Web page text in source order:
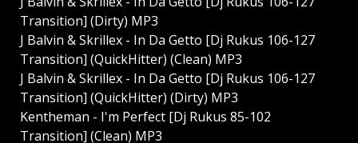
Transition] (Dirty) MP3
J Balvin & Skrillex - In Da Getto [Dj Rukus 106-127
Transition] (QuickHitter) (Clean) MP3
J Balvin & Skrillex - In Da Getto [Dj Rukus 106-127
Transition] (QuickHitter) (Dirty) MP3
Kentheman - I'm Perfect [Dj Rukus 85-102
Transition] (Clean) MP3